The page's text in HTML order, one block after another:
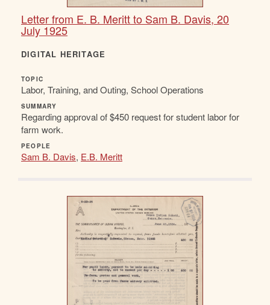
Letter from E. B. Meritt to Sam B. Davis, 20
July 1925
DIGITAL HERITAGE
TOPIC
Labor, Training, and Outing, School Operations
SUMMARY
Regarding approval of $450 request for student labor for
farm work.
PEOPLE
Sam B. Davis, E.B. Meritt